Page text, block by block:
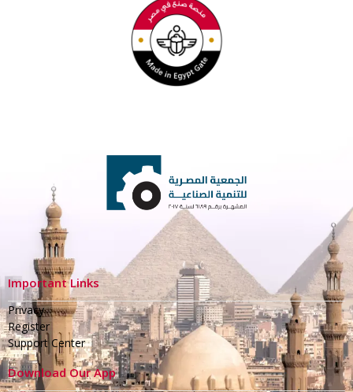
Important Links
Privacy
Register
Support Center
Download Our App